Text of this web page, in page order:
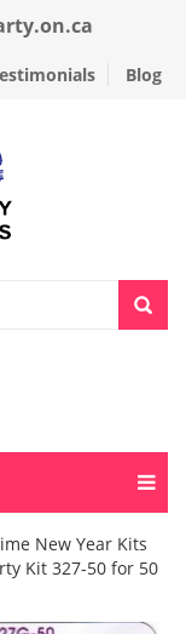
Blog
New Year Kits
Kit 327-50 for 50